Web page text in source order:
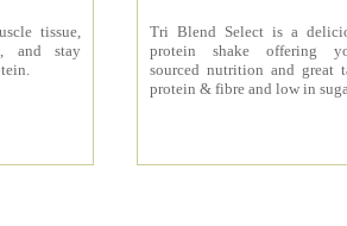
tissue,
and stay
Tri Blend Select is a
protein shake offering
sourced nutrition and great
protein & fibre and low in